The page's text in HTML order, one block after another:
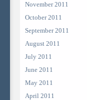
November 2011
October 2011
September 2011
August 2011
July 2011
June 2011
May 2011
April 2011